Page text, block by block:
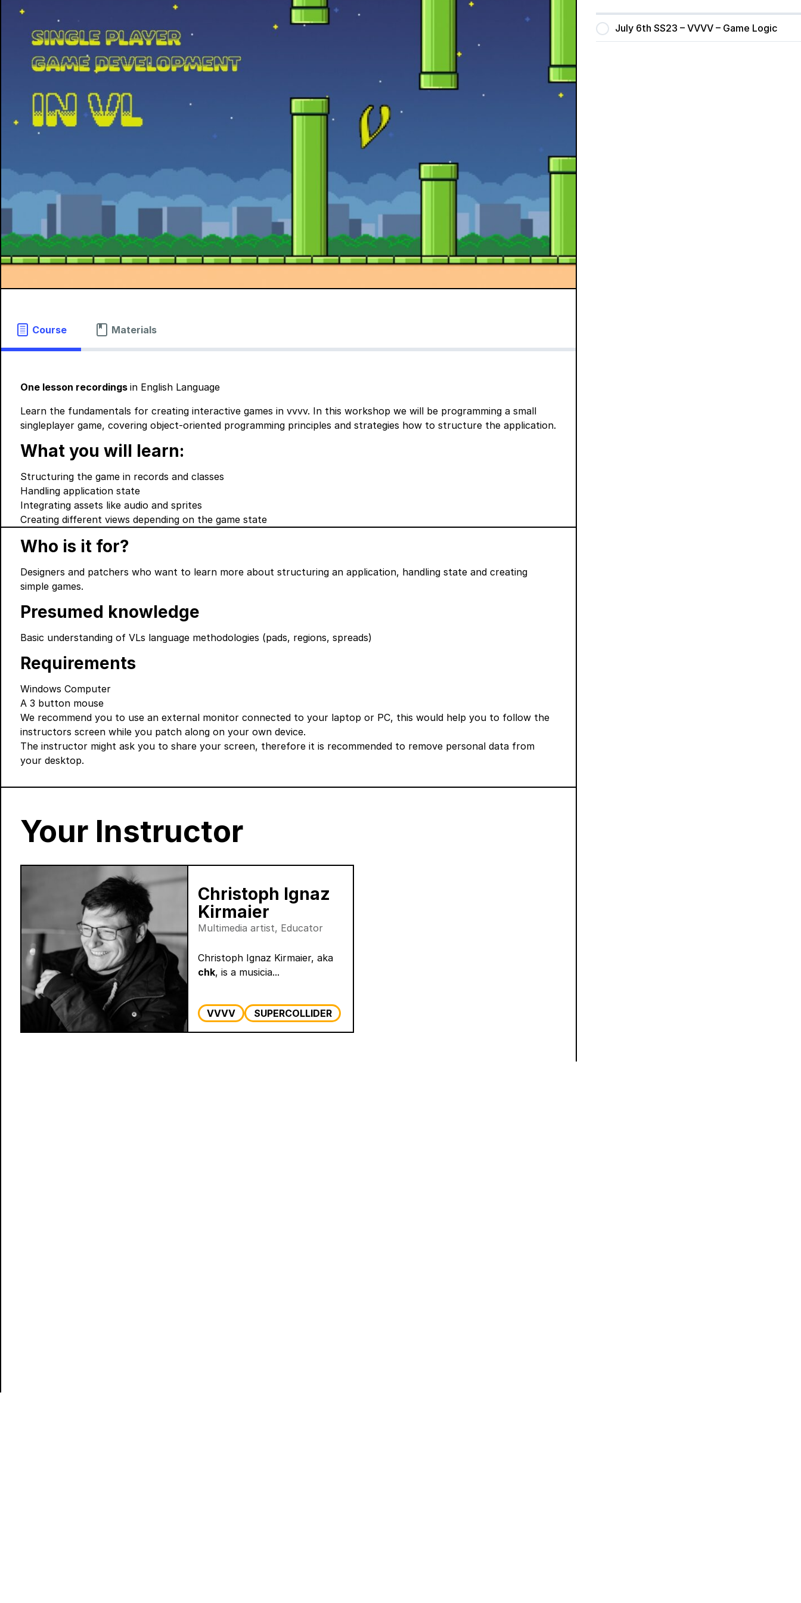
Course Materials
One lesson recordings in English Language
Learn the fundamentals for creating interactive games in vvvv. In this workshop we will be programming a small
singleplayer game, covering object-oriented programming principles and strategies how to structure the application.
What you will learn:
Structuring the game in records and classes
Handling application state
Integrating assets like audio and sprites
Creating different views depending on the game state
Who is it for?
Designers and patchers who want to learn more about structuring an application, handling state and creating
simple games.
Presumed knowledge
Basic understanding of VLs language methodologies (pads, regions, spreads)
Requirements
Windows Computer
A 3 button mouse
We recommend you to use an external monitor connected to your laptop or PC, this would help you to follow the
instructors screen while you patch along on your own device.
The instructor might ask you to share your screen, therefore it is recommended to remove personal data from
your desktop.
Your Instructor
Christoph Ignaz
Kirmaier
Multimedia artist, Educator
Christoph Ignaz Kirmaier, aka
chk, is a musicia...
VVVV SUPERCOLLIDER
July 6th SS23 – VVVV – Game Logic